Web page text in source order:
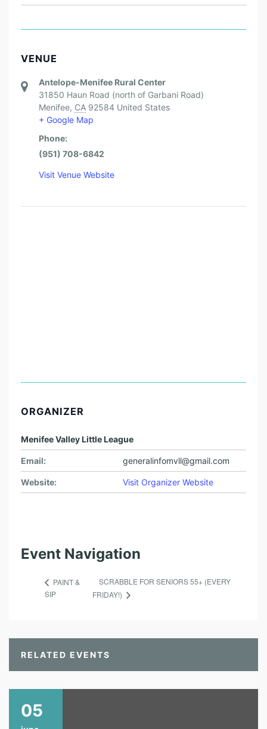
VENUE
Antelope-Menifee Rural Center
31850 Haun Road (north of Garbani Road)
Menifee, CA 92584 United States
+ Google Map
Phone:
(951) 708-6842
Visit Venue Website
ORGANIZER
Menifee Valley Little League
Email: generalinfomvll@gmail.com
Website: Visit Organizer Website
Event Navigation
PAINT &
SIP
SCRABBLE FOR SENIORS 55+ (EVERY
FRIDAY!)
RELATED EVENTS
05